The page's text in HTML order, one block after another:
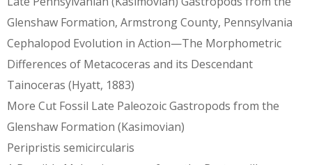
Glenshaw Formation, Armstrong County, Pennsylvania
Cephalopod Evolution in Action—The Morphometric
Differences of Metacoceras and its Descendant
Tainoceras (Hyatt, 1883)
More Cut Fossil Late Paleozoic Gastropods from the
Glenshaw Formation (Kasimovian)
Peripristis semicircularis